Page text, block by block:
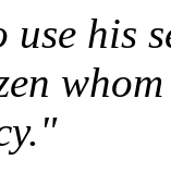
use his